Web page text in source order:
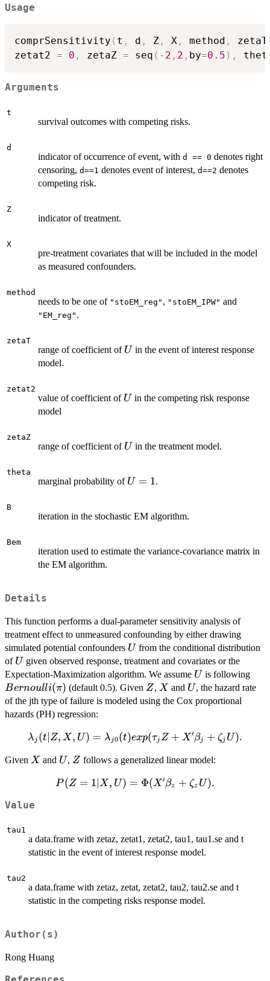
Usage
comprSensitivity ( t , d , Z , X , method ,
zetat2 = 0 , zetaZ = seq ( - 2 , 2 , by=0.5 ) ,
Arguments
t
survival outcomes with competing risks.
d
indicator of occurrence of event, with d == 0 denotes right
censoring, d==1 denotes event of interest, d==2 denotes
competing risk.
Z
indicator of treatment.
X
pre-treatment covariates that will be included in the model
as measured confounders.
method
needs to be one of "stoEM_reg" , "stoEM_IPW" and
"EM_reg" .
zetaT
range of coefficient of U
Uin the event of interest response
model.
zetat2
value of coefficient of U
Uin the competing risk response
model
zetaZ
range of coefficient of U
Uin the treatment model.
theta
marginal probability of U=1
U = 1.
B
iteration in the stochastic EM algorithm.
Bem
iteration used to estimate the variance-covariance matrix in
the EM algorithm.
Details
This function performs a dual-parameter sensitivity analysis of
treatment effect to unmeasured confounding by either drawing
simulated potential confounders U
Ufrom the conditional distribution
of U
Ugiven observed response, treatment and covariates or the
Expectation-Maximization algorithm. We assume U
Uis following
Bernoulli(π) (default 0.5). Given Z
Z, X
Xand U
U, the hazard rate
of the jth type of failure is modeled using the Cox proportional
hazards (PH) regression:
\lambda_j (t
\lambda_{j0}
(t) exp(
\tau_j Z + X'
λj (t∣Z, X, U) = λj0(t)exp(τj Z + X′βj + ζj U).
Given X
X and U
U, Z
Z follows a generalized linear model:
P(Z=1
\beta_z
+
\zeta_z
P (Z = 1∣X, U) = Φ(X′βz + ζz U).
Value
tau1
a data.frame with zetaz, zetat1, zetat2, tau1, tau1.se and t
statistic in the event of interest response model.
tau2
a data.frame with zetaz, zetat, zetat2, tau2, tau2.se and t
statistic in the competing risks response model.
Author(s)
Rong Huang